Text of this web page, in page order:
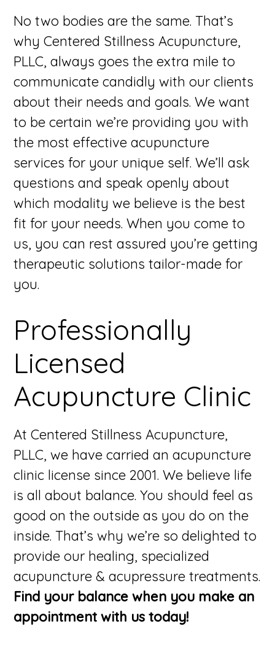
No two bodies are the same. That’s
why Centered Stillness Acupuncture,
PLLC, always goes the extra mile to
communicate candidly with our clients
about their needs and goals. We want
to be certain we’re providing you with
the most effective acupuncture
services for your unique self. We’ll ask
questions and speak openly about
which modality we believe is the best
fit for your needs. When you come to
us, you can rest assured you’re getting
therapeutic solutions tailor-made for
you.
Professionally
Licensed
Acupuncture Clinic
At Centered Stillness Acupuncture,
PLLC, we have carried an acupuncture
clinic license since 2001. We believe life
is all about balance. You should feel as
good on the outside as you do on the
inside. That’s why we’re so delighted to
provide our healing, specialized
acupuncture & acupressure treatments.
Find your balance when you make an
appointment with us today!